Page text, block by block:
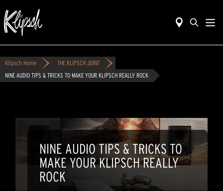
Klipsch Home
THE KLIPSCH JOINT
NINE AUDIO TIPS & TRICKS TO MAKE YOUR KLIPSCH REALLY ROCK
NINE AUDIO TIPS & TRICKS TO
MAKE YOUR KLIPSCH REALLY
ROCK